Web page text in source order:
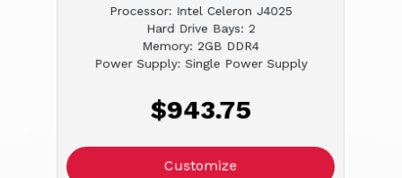
Processor: Intel Celeron J4025
Hard Drive Bays: 2
Memory: 2GB DDR4
Power Supply: Single Power Supply
$943.75
Customize